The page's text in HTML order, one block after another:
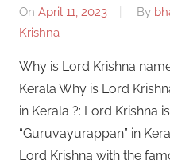
On April 11, 2023 By
Krishna
Why is Lord Krishna
Kerala Why is Lord
in Kerala ?: Lord Krishna
“Guruvayurappan” in
Lord Krishna with the